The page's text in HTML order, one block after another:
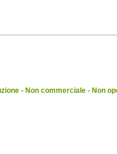
- Non commerciale - Non